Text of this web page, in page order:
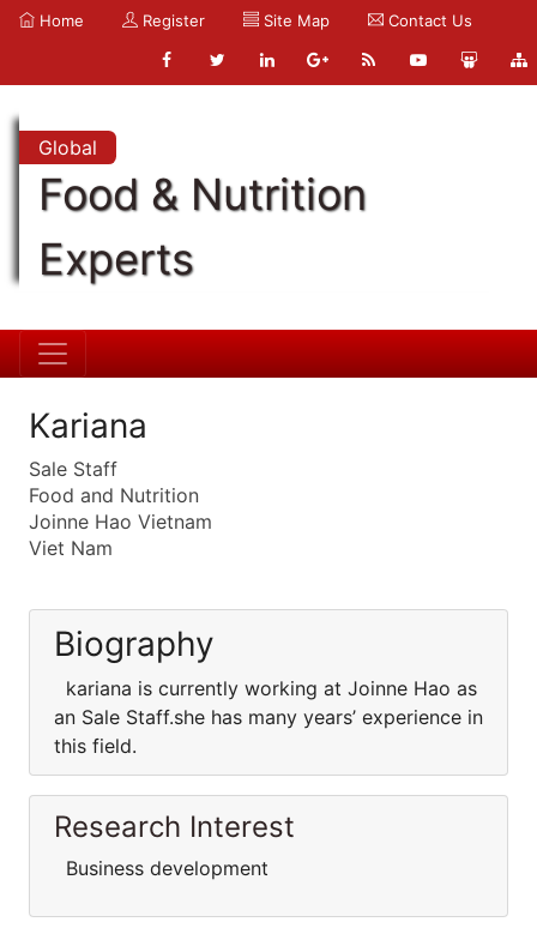
Home Register Site Map Contact Us
Global
Food & Nutrition
Experts
Kariana
Sale Staff
Food and Nutrition
Joinne Hao Vietnam
Viet Nam
Biography
kariana is currently working at Joinne Hao as
an Sale Staff.she has many years’ experience in
this field.
Research Interest
Business development